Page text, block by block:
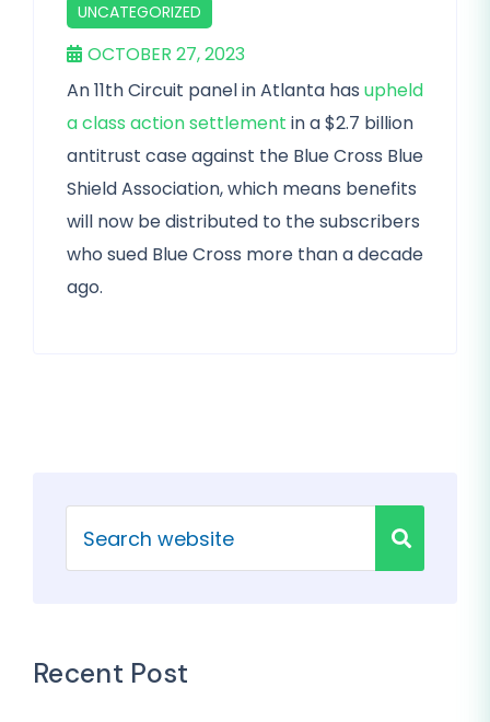
UNCATEGORIZED
OCTOBER 27, 2023
An 11th Circuit panel in Atlanta has upheld
a class action settlement in a $2.7 billion
antitrust case against the Blue Cross Blue
Shield Association, which means benefits
will now be distributed to the subscribers
who sued Blue Cross more than a decade
ago.
Recent Post